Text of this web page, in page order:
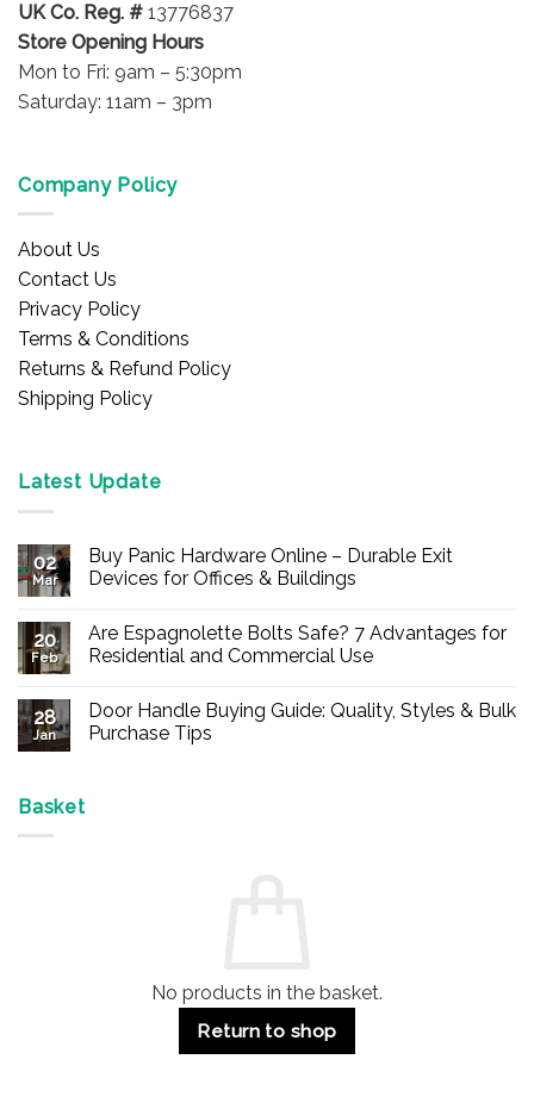
UK Co. Reg. # 13776837
Store Opening Hours
Mon to Fri: 9am – 5:30pm
Saturday: 11am – 3pm
Company Policy
About Us
Contact Us
Privacy Policy
Terms & Conditions
Returns & Refund Policy
Shipping Policy
Latest Update
02
Mar
Buy Panic Hardware Online – Durable Exit
Devices for Offices & Buildings
on
Buy
Panic
–
Durable
Exit
20
Feb
Are Espagnolette Bolts Safe? 7 Advantages for
Residential and Commercial Use
on
Are
Espagnolette
28
Jan
Door Handle Buying Guide: Quality, Styles & Bulk
Purchase Tips
Basket
No products in the basket.
Return to shop